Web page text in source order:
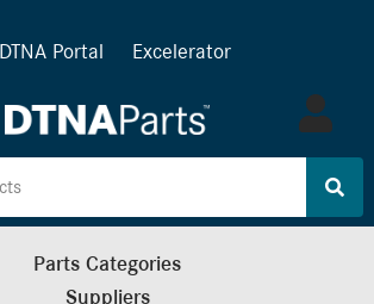
DTNA Portal Excelerator
Log
in
Parts Categories
Suppliers